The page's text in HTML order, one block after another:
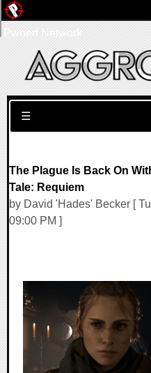
Search for:
☰
The Plague Is Back On
Tale: Requiem
by David 'Hades' Becker [
09:00 PM ]